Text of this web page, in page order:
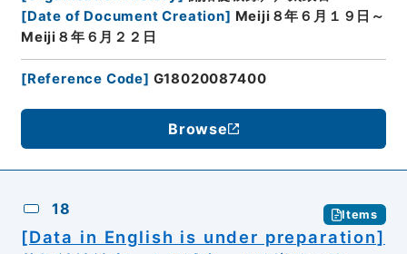
[Date of Document Creation] Meiji８年６月１９日～
Meiji８年６月２２日
[Reference Code] G18020087400
Browse
18 Items
[Data in English is under preparation]